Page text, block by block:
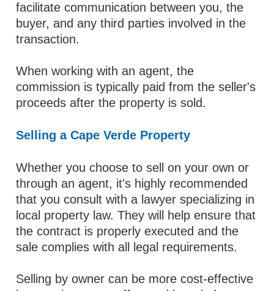
facilitate communication between you, the
buyer, and any third parties involved in the
transaction.
When working with an agent, the
commission is typically paid from the seller's
proceeds after the property is sold.
Selling a Cape Verde Property
Whether you choose to sell on your own or
through an agent, it's highly recommended
that you consult with a lawyer specializing in
local property law. They will help ensure that
the contract is properly executed and the
sale complies with all legal requirements.
Selling by owner can be more cost-effective